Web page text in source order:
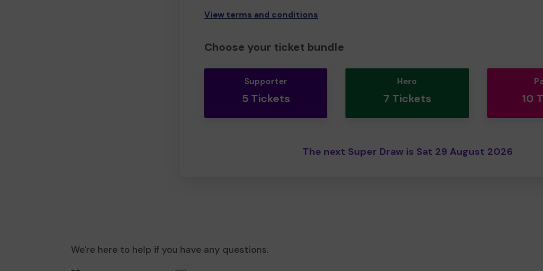
View terms and conditions
Choose your ticket bundle
Supporter
5 Tickets
Hero
7 Tickets 10
The next Super Draw is Sat 29 August 2026
We're here to help if you have any questions.